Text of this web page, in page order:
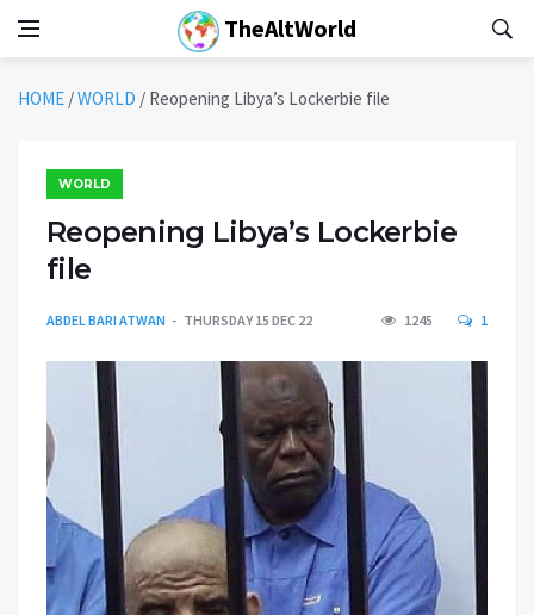
TheAltWorld
HOME /WORLD / Reopening Libya’s Lockerbie file
WORLD
Reopening Libya’s Lockerbie
file
ABDEL BARI ATWAN THURSDAY 15 DEC 22 1245 1